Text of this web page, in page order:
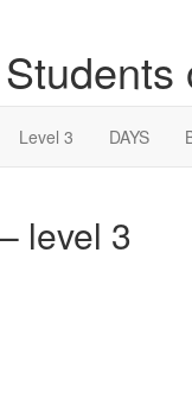
Level 3 DAYS
level 3